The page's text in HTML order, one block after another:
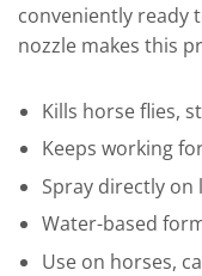
conveniently ready
nozzle makes this
Kills horse flies,
Keeps working
Spray directly on
Water-based
Use on horses,